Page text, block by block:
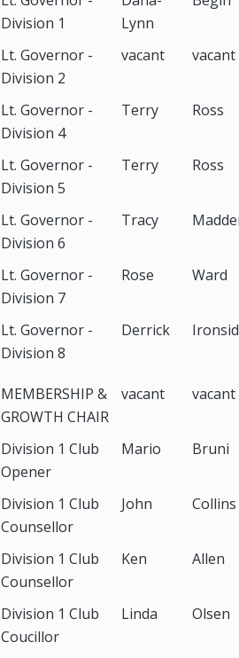
Division 1
Lynn
Lt. Governor -
Division 2
vacant vacant
Lt. Governor -
Division 4
Terry Ross
Lt. Governor -
Division 5
Terry Ross
Lt. Governor -
Division 6
Tracy
Lt. Governor -
Division 7
Rose Ward
Lt. Governor -
Division 8
Derrick
MEMBERSHIP &
GROWTH CHAIR
vacant vacant
Division 1 Club
Opener
Mario Bruni
Division 1 Club
Counsellor
John Collins
Division 1 Club
Counsellor
Ken Allen
Division 1 Club
Coucillor
Linda Olsen